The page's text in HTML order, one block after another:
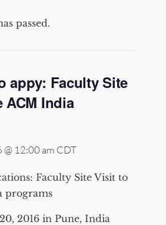
passed.
appy: Faculty Site
India
12:00 am CDT
Faculty Site Visit to
programs
2016 in Pune, India